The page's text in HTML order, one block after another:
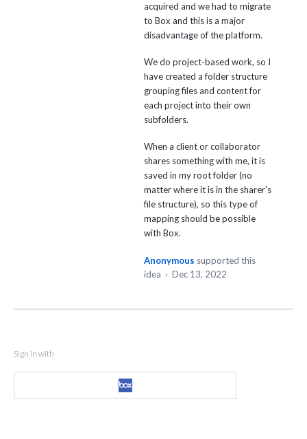
acquired and we had to migrate
to Box and this is a major
disadvantage of the platform.
We do project-based work, so I
have created a folder structure
grouping files and content for
each project into their own
subfolders.
When a client or collaborator
shares something with me, it is
saved in my root folder (no
matter where it is in the sharer's
file structure), so this type of
mapping should be possible
with Box.
Anonymous supported this
idea · Dec 13, 2022
Sign in with